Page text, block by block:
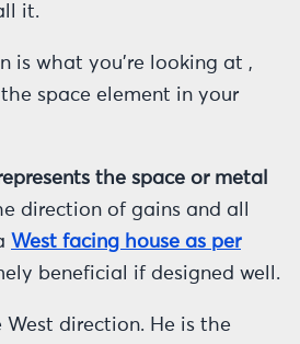
it.
is what you’re looking at ,
space element in your
the space or metal
direction of gains and all
West facing house as per
beneficial if designed well.
West direction. He is the